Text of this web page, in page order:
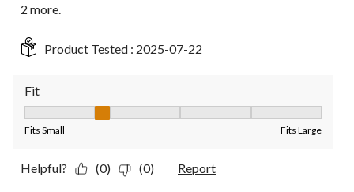
2 more.
Product Tested : 2025-07-22
Fit
Fits Small Fits Large
Helpful? (0) (0) Report